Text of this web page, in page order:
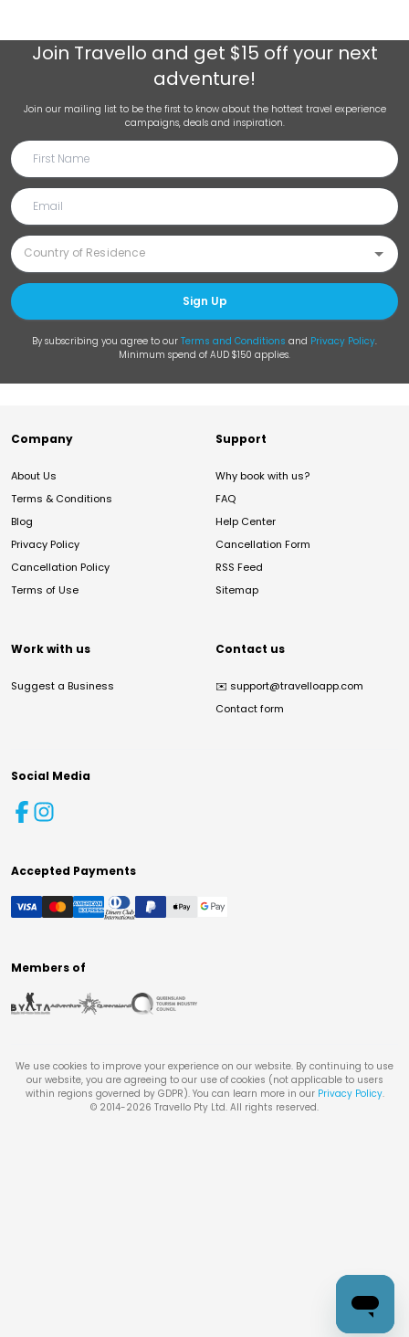
Join Travello and get $15 off your next
adventure!
Join our mailing list to be the first to know about the hottest travel experience
campaigns, deals and inspiration.
Sign Up
By subscribing you agree to our Terms and Conditions and Privacy Policy.
Minimum spend of AUD $150 applies.
Company
About Us
Terms & Conditions
Blog
Privacy Policy
Cancellation Policy
Terms of Use
Support
Why book with us?
FAQ
Help Center
Cancellation Form
RSS Feed
Sitemap
Work with us
Suggest a Business
Contact us
✉️ support@travelloapp.com
Contact form
Social Media
Accepted Payments
Members of
We use cookies to improve your experience on our website. By continuing to use
our website, you are agreeing to our use of cookies (not applicable to users
within regions governed by GDPR). You can learn more in our Privacy Policy.
© 2014-2026 Travello Pty Ltd. All rights reserved.